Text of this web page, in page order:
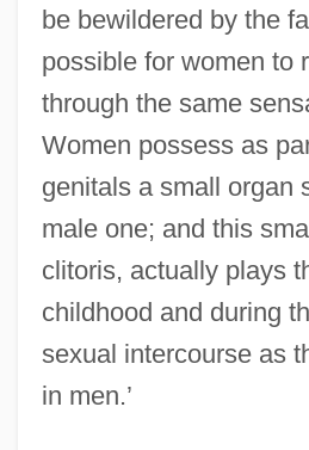
be bewildered by the
possible for women to
through the same
Women possess as
genitals a small organ
male one; and this
clitoris, actually plays
childhood and during
sexual intercourse as
in men.’